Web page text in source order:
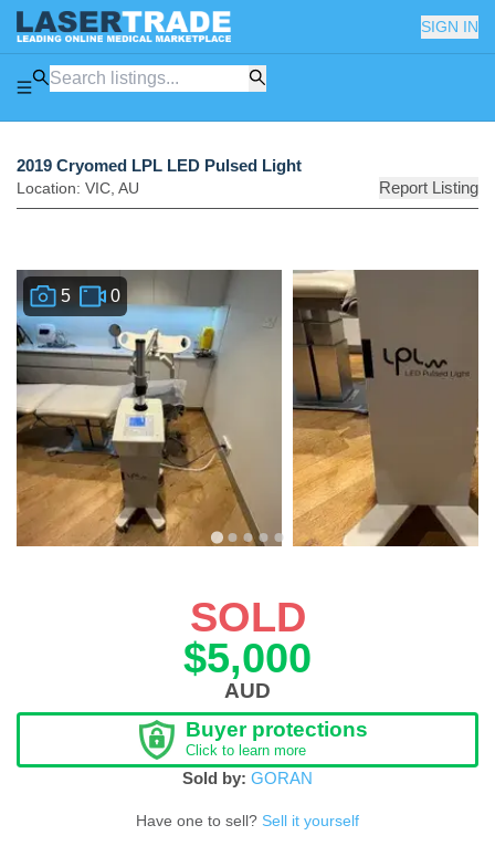
SIGN IN
2019 Cryomed LPL LED Pulsed Light
Location: VIC AU Report Listing
5 0
SOLD
$5,000
AUD
Buyer protections
Click to learn more
Sold by: GORAN
Have one to sell? Sell it yourself